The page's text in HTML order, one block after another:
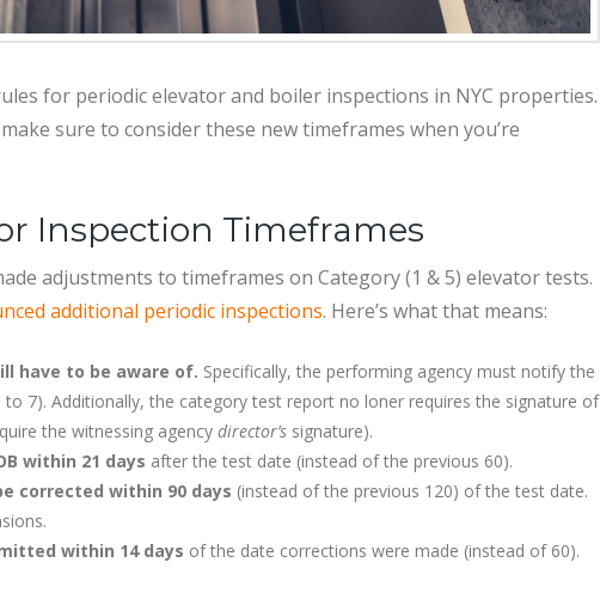
for periodic elevator and boiler inspections in NYC properties.
sure to consider these new timeframes when you’re
Inspection Timeframes
adjustments to timeframes on Category (1 & 5) elevator tests.
additional periodic inspections. Here’s what that means:
have to be aware of. Specifically, the performing agency must notify the
7). Additionally, the category test report no loner requires the signature of
the witnessing agency director’ssignature).
within 21 days after the test date (instead of the previous 60).
corrected within 90 days (instead of the previous 120) of the test date.
within 14 days of the date corrections were made (instead of 60).